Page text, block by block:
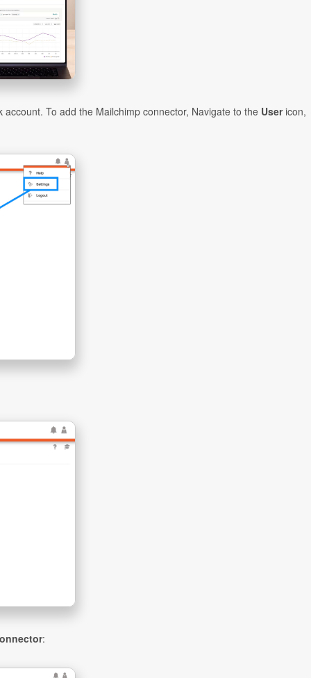
To add the Mailchimp connector, Navigate to the Usericon,
: